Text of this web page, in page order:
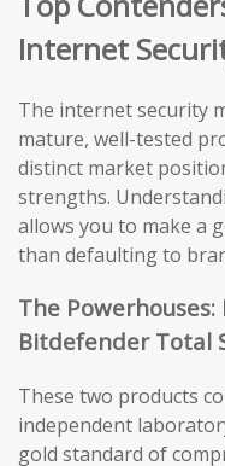
Internet
The internet security
mature, well-tested
distinct market
strengths.
allows you to make a
than defaulting to
The
Bitdefender Total
These two products
independent
gold standard of